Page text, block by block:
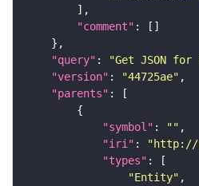
"comment"
"query" : "Get JSON for
"version" : "44725ae"
"parents"
"symbol" : ""
"iri" :
"http://
"types"
"Entity"